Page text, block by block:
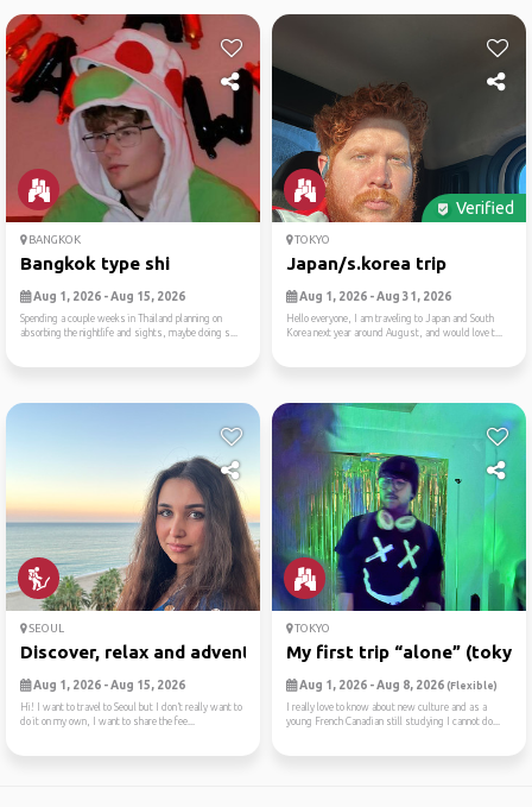
BANGKOK
Bangkok type shi
Aug 1, 2026 - Aug 15, 2026
Spending a couple weeks in Thailand planning on
absorbing the nightlife and sights, maybe doing s...
Verified
TOKYO
Japan/s.korea trip
Aug 1, 2026 - Aug 31, 2026
Hello everyone, I am traveling to Japan and South
Korea next year around August, and would love t...
SEOUL
Discover, relax and adventure
Aug 1, 2026 - Aug 15, 2026
Hi! I want to travel to Seoul but I don’t really want to
do it on my own, I want to share the fee...
TOKYO
My first trip “alone” (tokyo)
Aug 1, 2026 - Aug 8, 2026 (Flexible)
I really love to know about new culture and as a
young French Canadian still studying I cannot do...